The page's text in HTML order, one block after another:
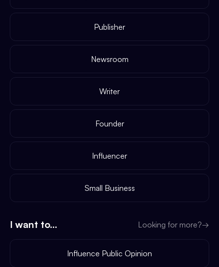
Publisher
Newsroom
Writer
Founder
Influencer
Small Business
I want to... Looking for more?→
Influence Public Opinion